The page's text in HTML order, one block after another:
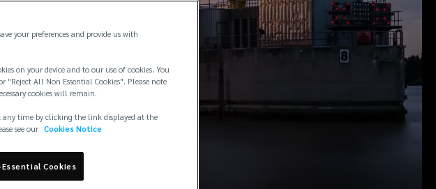
your preferences and provide us with
on your device and to our use of cookies. You
"Reject All Non Essential Cookies". Please note
cookies will remain.
any time by clicking the link displayed at the
see our Cookies Notice
Cookies